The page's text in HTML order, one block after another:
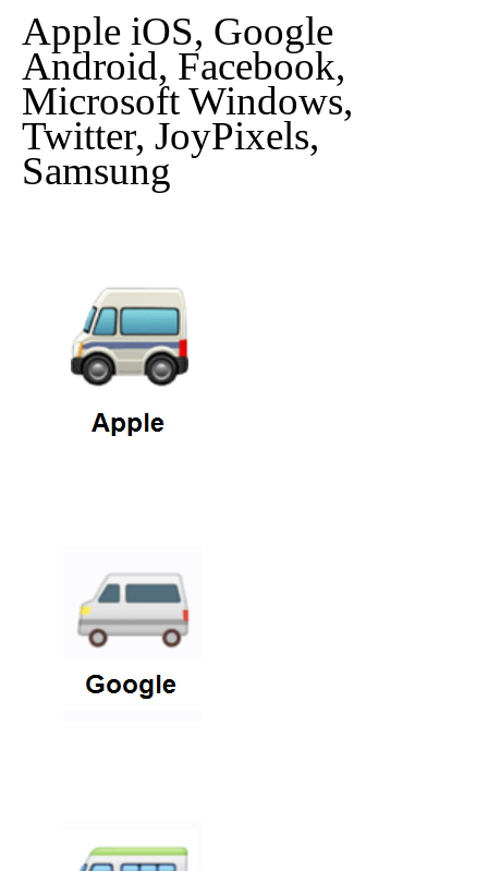
Apple iOS, Google
Android, Facebook,
Microsoft Windows,
Twitter, JoyPixels,
Samsung